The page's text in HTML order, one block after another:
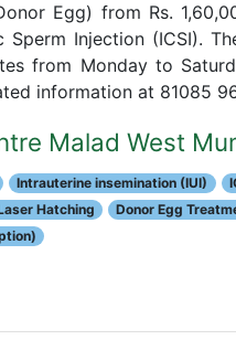
Egg) from Rs.
Injection (ICSI).
from Monday to
information at 81085
Malad West
Intrauterine insemination (IUI)
Hatching Donor Egg